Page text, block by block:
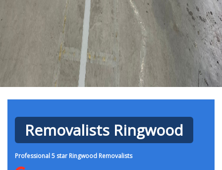
Removalists Ringwood
Professional 5 star Ringwood Removalists